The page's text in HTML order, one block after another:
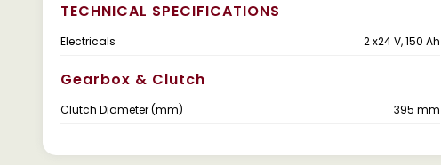
TECHNICAL SPECIFICATIONS
Electricals 2 x24 V, 150 Ah
Gearbox & Clutch
Clutch Diameter (mm) 395 mm